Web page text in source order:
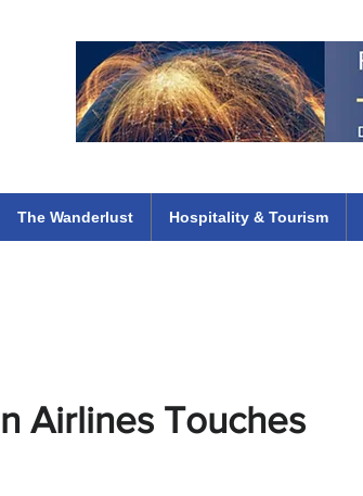
The Wanderlust Hospitality & Tourism
Airlines Touches